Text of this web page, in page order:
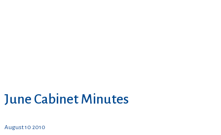
June Cabinet Minutes
August 10 2010